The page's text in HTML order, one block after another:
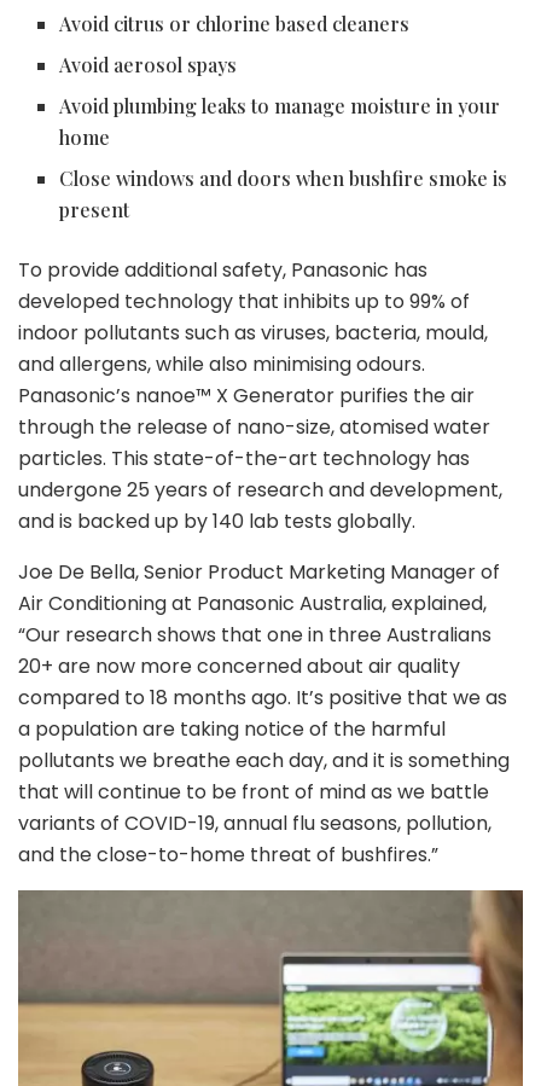
Avoid citrus or chlorine based cleaners
Avoid aerosol spays
Avoid plumbing leaks to manage moisture in your
home
Close windows and doors when bushfire smoke is
present
To provide additional safety, Panasonic has
developed technology that inhibits up to 99% of
indoor pollutants such as viruses, bacteria, mould,
and allergens, while also minimising odours.
Panasonic’s nanoe™ X Generator purifies the air
through the release of nano-size, atomised water
particles. This state-of-the-art technology has
undergone 25 years of research and development,
and is backed up by 140 lab tests globally.
Joe De Bella, Senior Product Marketing Manager of
Air Conditioning at Panasonic Australia, explained,
“Our research shows that one in three Australians
20+ are now more concerned about air quality
compared to 18 months ago. It’s positive that we as
a population are taking notice of the harmful
pollutants we breathe each day, and it is something
that will continue to be front of mind as we battle
variants of COVID-19, annual flu seasons, pollution,
and the close-to-home threat of bushfires.”